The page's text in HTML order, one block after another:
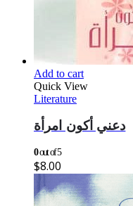
Add to cart
Quick View
Literature
دعني أكون امرأة
0out of 5
$8.00